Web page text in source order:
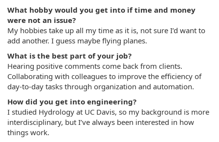
What hobby would you get into if time and money
were not an issue?
My hobbies take up all my time as it is, not sure I’d want to
add another. I guess maybe flying planes.
What is the best part of your job?
Hearing positive comments come back from clients.
Collaborating with colleagues to improve the efficiency of
day-to-day tasks through organization and automation.
How did you get into engineering?
I studied Hydrology at UC Davis, so my background is more
interdisciplinary, but I’ve always been interested in how
things work.